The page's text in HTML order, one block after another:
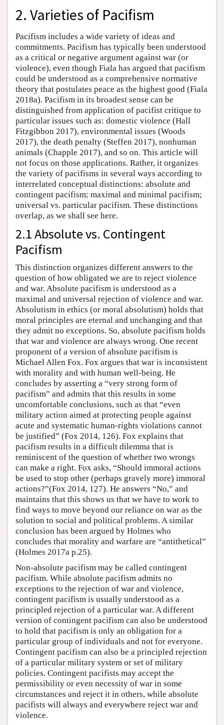
2. Varieties of Pacifism
Pacifism includes a wide variety of ideas and
commitments. Pacifism has typically been understood
as a critical or negative argument against war (or
violence), even though Fiala has argued that pacifism
could be understood as a comprehensive normative
theory that postulates peace as the highest good (Fiala
2018a). Pacifism in its broadest sense can be
distinguished from application of pacifist critique to
particular issues such as: domestic violence (Hall
Fitzgibbon 2017), environmental issues (Woods
2017), the death penalty (Steffen 2017), nonhuman
animals (Chapple 2017), and so on. This article will
not focus on those applications. Rather, it organizes
the variety of pacifisms in several ways according to
interrelated conceptual distinctions: absolute and
contingent pacifism; maximal and minimal pacifism;
universal vs. particular pacifism. These distinctions
overlap, as we shall see here.
2.1 Absolute vs. Contingent
Pacifism
This distinction organizes different answers to the
question of how obligated we are to reject violence
and war. Absolute pacifism is understood as a
maximal and universal rejection of violence and war.
Absolutism in ethics (or moral absolutism) holds that
moral principles are eternal and unchanging and that
they admit no exceptions. So, absolute pacifism holds
that war and violence are always wrong. One recent
proponent of a version of absolute pacifism is
Michael Allen Fox. Fox argues that war is inconsistent
with morality and with human well-being. He
concludes by asserting a “very strong form of
pacifism” and admits that this results in some
uncomfortable conclusions, such as that “even
military action aimed at protecting people against
acute and systematic human-rights violations cannot
be justified” (Fox 2014, 126). Fox explains that
pacifism results in a difficult dilemma that is
reminiscent of the question of whether two wrongs
can make a right. Fox asks, “Should immoral actions
be used to stop other (perhaps gravely more) immoral
actions?”(Fox 2014, 127). He answers “No,” and
maintains that this shows us that we have to work to
find ways to move beyond our reliance on war as the
solution to social and political problems. A similar
conclusion has been argued by Holmes who
concludes that morality and warfare are “antithetical”
(Holmes 2017a p.25).
Non-absolute pacifism may be called contingent
pacifism. While absolute pacifism admits no
exceptions to the rejection of war and violence,
contingent pacifism is usually understood as a
principled rejection of a particular war. A different
version of contingent pacifism can also be understood
to hold that pacifism is only an obligation for a
particular group of individuals and not for everyone.
Contingent pacifism can also be a principled rejection
of a particular military system or set of military
policies. Contingent pacifists may accept the
permissibility or even necessity of war in some
circumstances and reject it in others, while absolute
pacifists will always and everywhere reject war and
violence.